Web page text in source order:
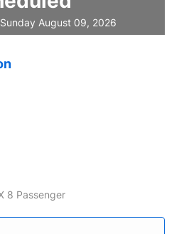
August 09, 2026
8 Passenger